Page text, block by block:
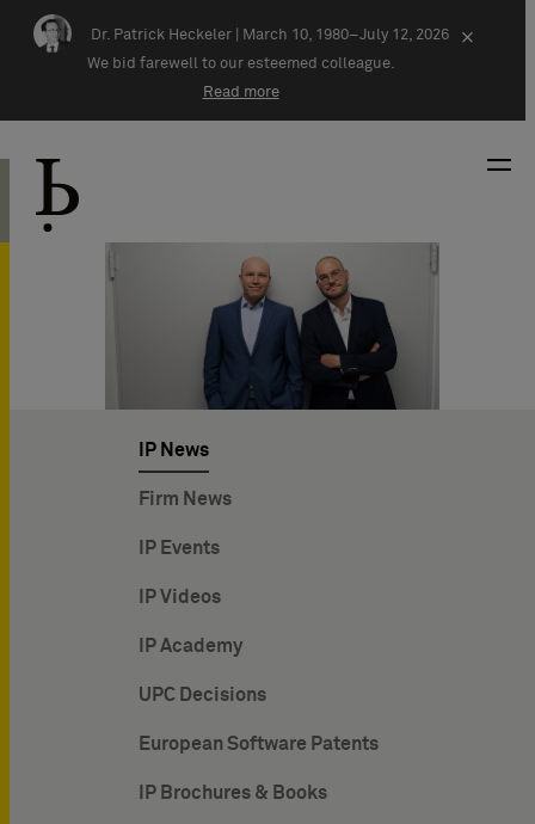
Skip navigation
Dr. Patrick Heckeler |
March 10, 1980–July 12, 2026
We bid farewell to our esteemed colleague.
Read more
×
IP News
Firm News
IP Events
IP Videos
IP Academy
UPC Decisions
European Software Patents
IP Brochures & Books